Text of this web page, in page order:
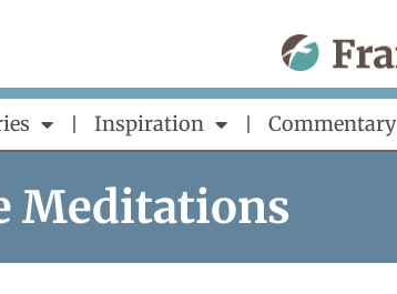
Inspiration Commentary
Meditations